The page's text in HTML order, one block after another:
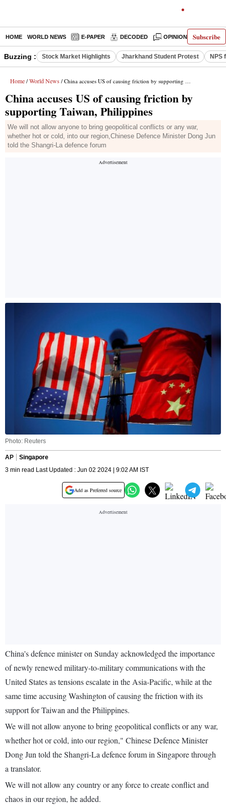
Subscribe
HOME WORLD NEWS E-PAPER DECODED OPINION INDIA
Buzzing : Stock Market Highlights Jharkhand Student Protest NPS
Home / World News / China accuses US of causing friction by supporting Taiwan, Philippines
China accuses US of causing friction by
supporting Taiwan, Philippines
We will not allow anyone to bring geopolitical conflicts or any war,
whether hot or cold, into our region,Chinese Defence Minister Dong Jun
told the Shangri-La defence forum
Photo: Reuters
AP
Singapore
3 min read Last Updated : Jun 02 2024 | 9:02 AM IST
Add as Preferred source
China's defence minister on Sunday acknowledged the importance
of newly renewed military-to-military communications with the
United States as tensions escalate in the Asia-Pacific, while at the
same time accusing Washington of causing the friction with its
support for Taiwan and the Philippines.
We will not allow anyone to bring geopolitical conflicts or any war,
whether hot or cold, into our region," Chinese Defence Minister
Dong Jun told the Shangri-La defence forum in Singapore through
a translator.
We will not allow any country or any force to create conflict and
chaos in our region, he added.